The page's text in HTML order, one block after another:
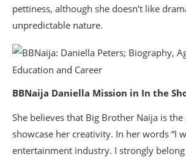
pettiness, although she doesn’t like
unpredictable nature.
BBNaija Daniella Mission in In the
She believes that Big Brother Naija is
showcase her creativity. In her words “I
entertainment industry. I strongly belong